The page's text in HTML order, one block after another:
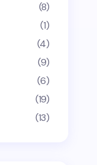
(8)
(1)
(4)
(9)
(6)
(19)
(13)